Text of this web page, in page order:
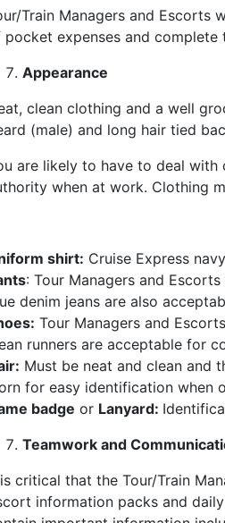
Train Managers and
pocket expenses and complete
Appearance
clean clothing and a well
(male) and long hair tied
are likely to have to deal
when at work. Clothing
shirt: Cruise Express
: Tour Managers and
denim jeans are also
Tour Managers and
runners are acceptable for
Must be neat and clean and
for easy identification when
badge or Lanyard:
Teamwork and
critical that the Tour/Train
information packs and